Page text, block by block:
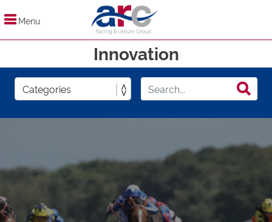
Menu
Innovation